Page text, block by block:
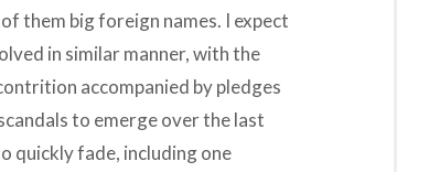
them big foreign names. I expect
in similar manner, with the
accompanied by pledges
to emerge over the last
quickly fade, including one